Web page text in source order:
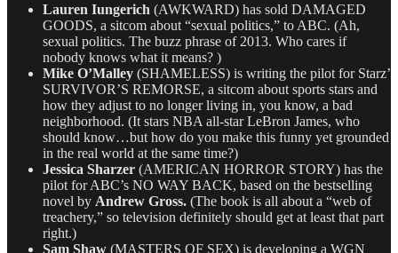
Lauren Iungerich (AWKWARD) has sold DAMAGED
GOODS, a sitcom about “sexual politics,” to ABC. (Ah,
sexual politics. The buzz phrase of 2013. Who cares if
nobody knows what it means? )
Mike O’Malley (SHAMELESS) is writing the pilot for Starz’
SURVIVOR’S REMORSE, a sitcom about sports stars and
how they adjust to no longer living in, you know, a bad
neighborhood. (It stars NBA all-star LeBron James, who
should know…but how do you make this funny yet grounded
in the real world at the same time?)
Jessica Sharzer (AMERICAN HORROR STORY) has the
pilot for ABC’s NO WAY BACK, based on the bestselling
novel by Andrew Gross. (The book is all about a “web of
treachery,” so television definitely should get at least that part
right.)
Sam Shaw (MASTERS OF SEX) is developing a WGN